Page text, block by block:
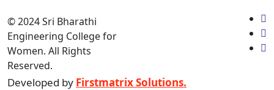
© 2024 Sri Bharathi
Engineering College for
Women. All Rights
Reserved.
Developed by Firstmatrix Solutions.